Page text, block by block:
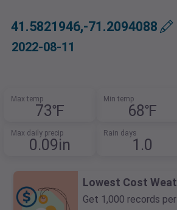
41.5821946,-71.2094088
2022-08-11
Max temp
73℉
Min temp
68℉
Max daily precip
0.09in
Rain days
1.0
Lowest Cost
Get 1,000 records